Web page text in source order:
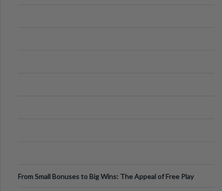
From Small Bonuses to Big Wins: The Appeal of Free Play